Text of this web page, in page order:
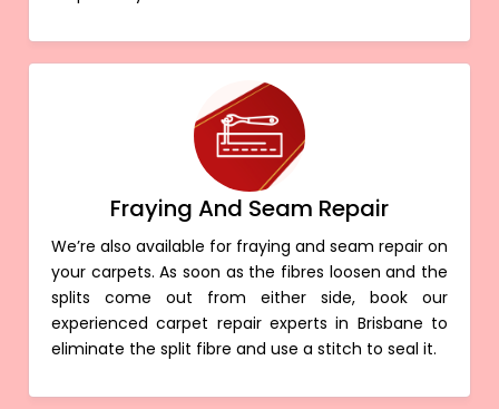
Fraying And Seam Repair
We’re also available for fraying and seam repair on
your carpets. As soon as the fibres loosen and the
splits come out from either side, book our
experienced carpet repair experts in Brisbane to
eliminate the split fibre and use a stitch to seal it.